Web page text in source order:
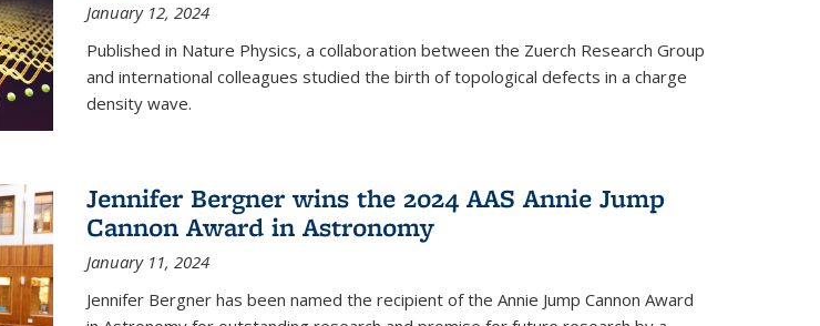
January 12, 2024
Published in Nature Physics, a collaboration between the Zuerch Research Group
and international colleagues studied the birth of topological defects in a charge
density wave.
Jennifer Bergner wins the 2024 AAS Annie Jump
Cannon Award in Astronomy
January 11, 2024
Jennifer Bergner has been named the recipient of the Annie Jump Cannon Award